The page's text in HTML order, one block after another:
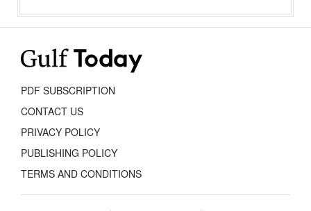
PDF SUBSCRIPTION
CONTACT US
PRIVACY POLICY
PUBLISHING POLICY
TERMS AND CONDITIONS